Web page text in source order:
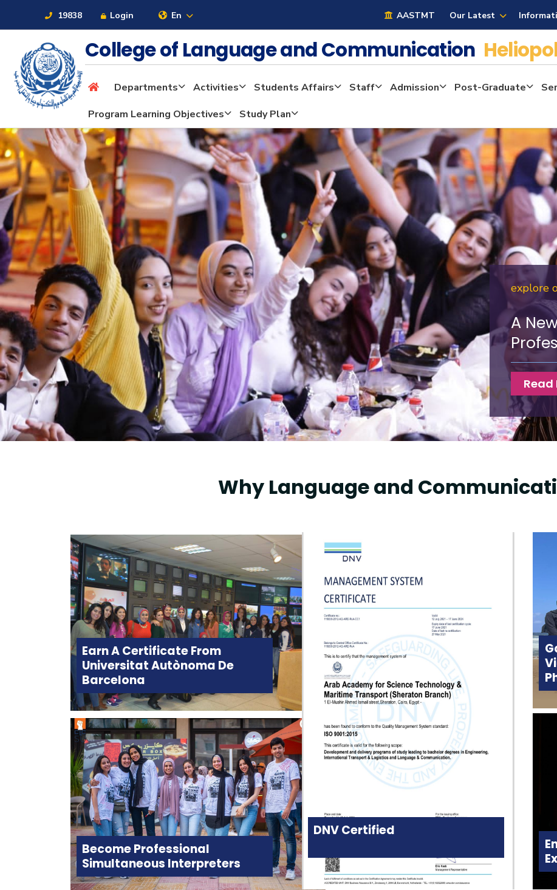
19838 Login En AASTMT Our Latest
About
Maritime
Admission
Academics
Students
Research
Training
Consultancy
College of Language and Communication
Departments Activities Students Affairs Staff Admission Post-Graduate
Program Learning Objectives
Study Plan
explore
A
Read
Why Language and
Earn A Certificate From
Universitat Autònoma De
Barcelona
Become Professional
Simultaneous Interpreters
DNV Certified